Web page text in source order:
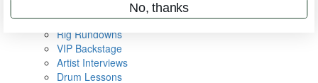
Metal Sticks
Rig Rundowns
VIP Backstage
Artist Interviews
Drum Lessons
No, thanks